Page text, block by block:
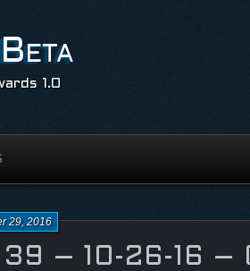
1.0
39 – 10-26-16 –
29, 2016